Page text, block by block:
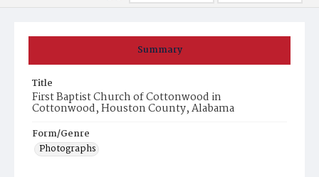
Summary
Title
First Baptist Church of Cottonwood in
Cottonwood, Houston County, Alabama
Form/Genre
Photographs